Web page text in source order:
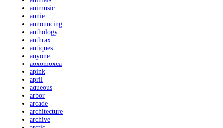
animusic
annie
announcing
anthology
anthrax
antiques
anyone
aoxomoxca
apink
april
aqueous
arbor
arcade
architecture
archive